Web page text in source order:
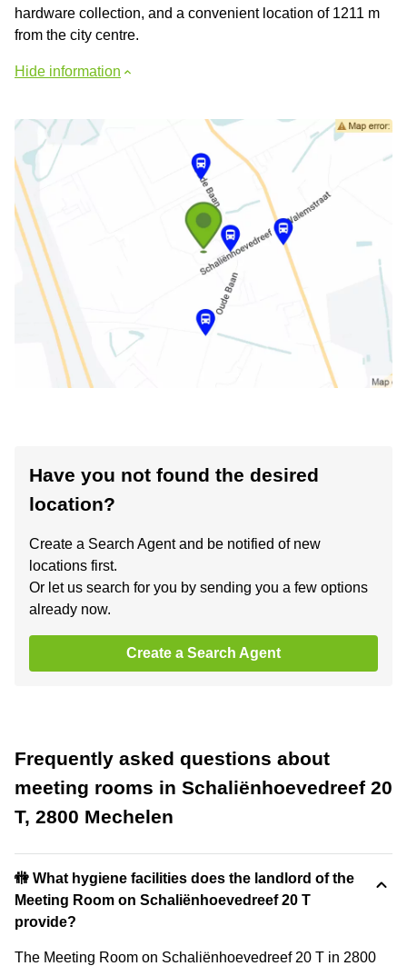
hardware collection, and a convenient location of 1211 m
from the city centre.
Hide information
Have you not found the desired
location?
Create a Search Agent and be notified of new
locations first.
Or let us search for you by sending you a few options
already now.
Create a Search Agent
Frequently asked questions about
meeting rooms in Schaliënhoevedreef 20
T, 2800 Mechelen
🚻 What hygiene facilities does the landlord of the
Meeting Room on Schaliënhoevedreef 20 T
provide?
The Meeting Room on Schaliënhoevedreef 20 T in 2800